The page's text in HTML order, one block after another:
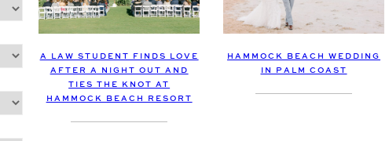
A LAW STUDENT FINDS LOVE
AFTER A NIGHT OUT AND
TIES THE KNOT AT
HAMMOCK BEACH RESORT
HAMMOCK BEACH WEDDING
IN PALM COAST